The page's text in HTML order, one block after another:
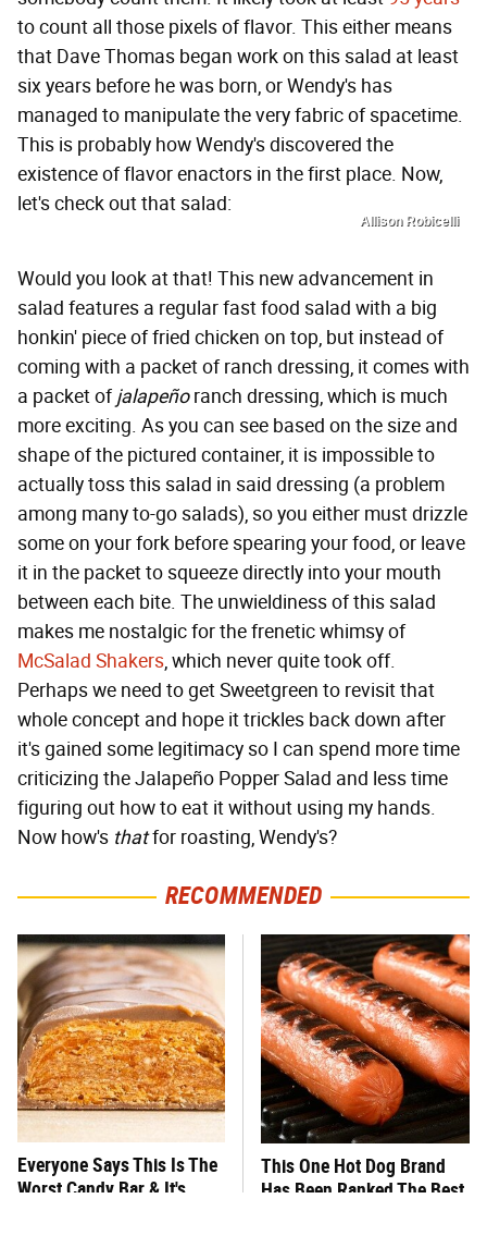
to count all those pixels of flavor. This either means
that Dave Thomas began work on this salad at least
six years before he was born, or Wendy's has
managed to manipulate the very fabric of spacetime.
This is probably how Wendy's discovered the
existence of flavor enactors in the first place. Now,
let's check out that salad:
Allison Robicelli
Would you look at that! This new advancement in
salad features a regular fast food salad with a big
honkin' piece of fried chicken on top, but instead of
coming with a packet of ranch dressing, it comes with
a packet ofjalapeñoranch dressing, which is much
more exciting. As you can see based on the size and
shape of the pictured container, it is impossible to
actually toss this salad in said dressing (a problem
among many to-go salads), so you either must drizzle
some on your fork before spearing your food, or leave
it in the packet to squeeze directly into your mouth
between each bite. The unwieldiness of this salad
makes me nostalgic for the frenetic whimsy of
McSalad Shakers, which never quite took off.
Perhaps we need to get Sweetgreen to revisit that
whole concept and hope it trickles back down after
it's gained some legitimacy so I can spend more time
criticizing the Jalapeño Popper Salad and less time
figuring out how to eat it without using my hands.
Now how's thatfor roasting, Wendy's?
RECOMMENDED
Everyone Says This Is The
Worst Candy Bar & It's
This One Hot Dog Brand
Has Been Ranked The Best